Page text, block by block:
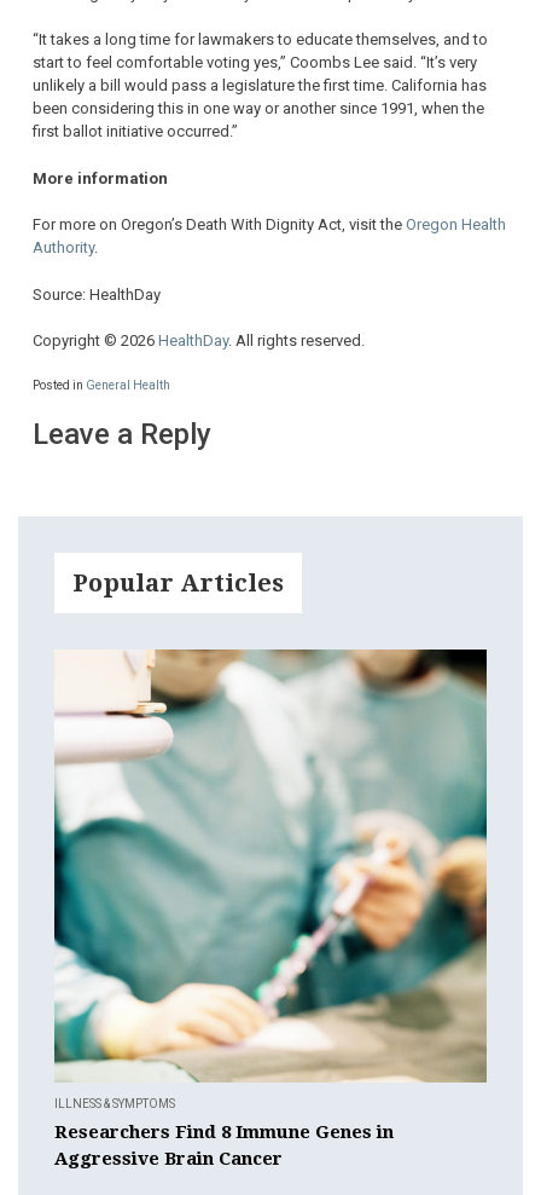
“It takes a long time for lawmakers to educate themselves, and to
start to feel comfortable voting yes,” Coombs Lee said. “It’s very
unlikely a bill would pass a legislature the first time. California has
been considering this in one way or another since 1991, when the
first ballot initiative occurred.”
More information
For more on Oregon’s Death With Dignity Act, visit the Oregon Health
Authority.
Source: HealthDay
Copyright © 2026 HealthDay. All rights reserved.
Posted in General Health
Leave a Reply
Popular Articles
ILLNESS & SYMPTOMS
Researchers Find 8 Immune Genes in
Aggressive Brain Cancer